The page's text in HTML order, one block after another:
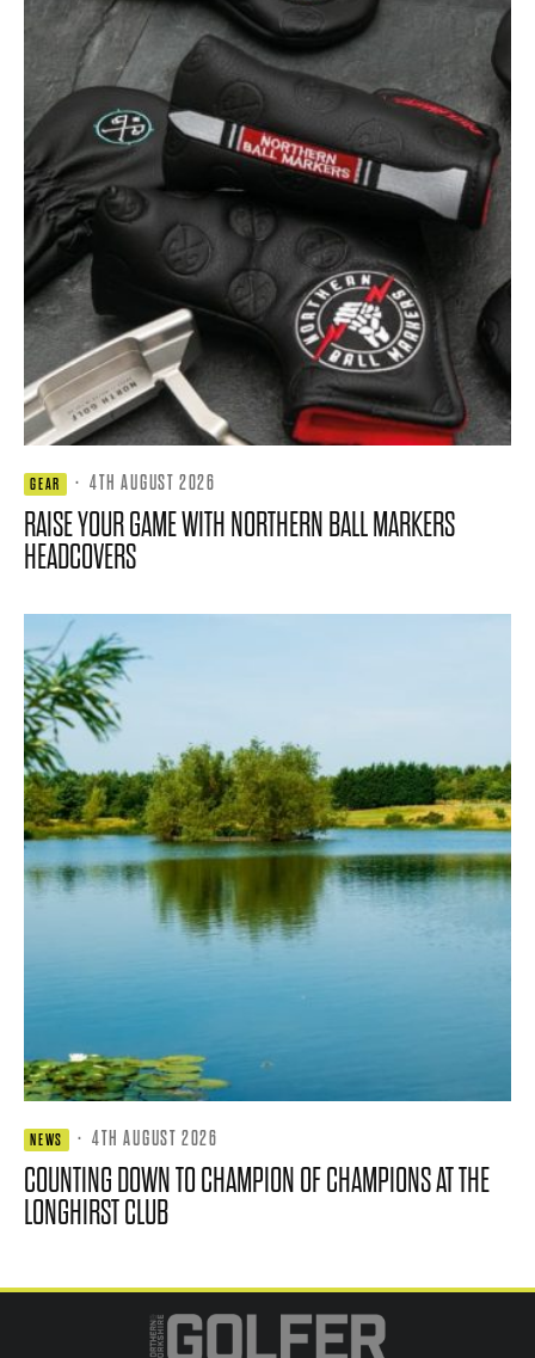
GEAR · 4TH AUGUST 2026
RAISE YOUR GAME WITH NORTHERN BALL MARKERS
HEADCOVERS
NEWS · 4TH AUGUST 2026
COUNTING DOWN TO CHAMPION OF CHAMPIONS AT THE
LONGHIRST CLUB